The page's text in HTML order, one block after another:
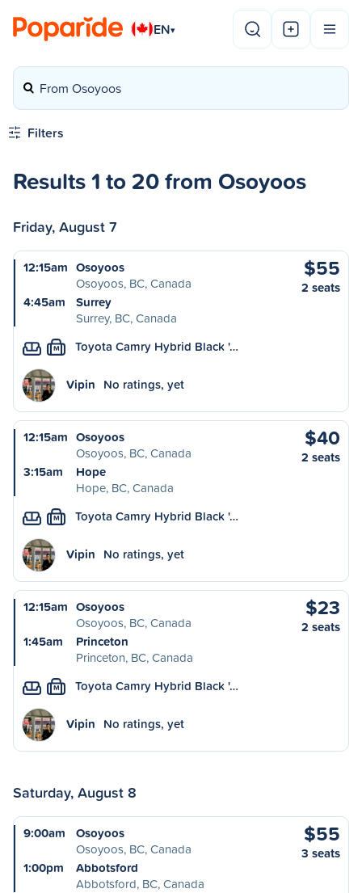
EN▾
From Osoyoos
Filters
Results 1 to 20 from Osoyoos
Friday, August 7
12:15am Osoyoos
Osoyoos, BC, Canada
4:45am
Surrey
Surrey, BC, Canada
$55
2 seats
M Toyota Camry Hybrid Black '…
Vipin No ratings, yet
12:15am Osoyoos
Osoyoos, BC, Canada
3:15am
Hope
Hope, BC, Canada
$40
2 seats
M Toyota Camry Hybrid Black '…
Vipin No ratings, yet
12:15am Osoyoos
Osoyoos, BC, Canada
1:45am
Princeton
Princeton, BC, Canada
$23
2 seats
M Toyota Camry Hybrid Black '…
Vipin No ratings, yet
Saturday, August 8
9:00am
Osoyoos
Osoyoos, BC, Canada
1:00pm
Abbotsford
Abbotsford, BC, Canada
$55
3 seats